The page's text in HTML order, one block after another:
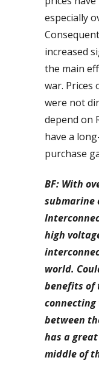
especially
increased
the main
war. Prices
were not
depend on
have a
purchase
BF: With
submarine
high
world.
benefits
between
has a
middle of